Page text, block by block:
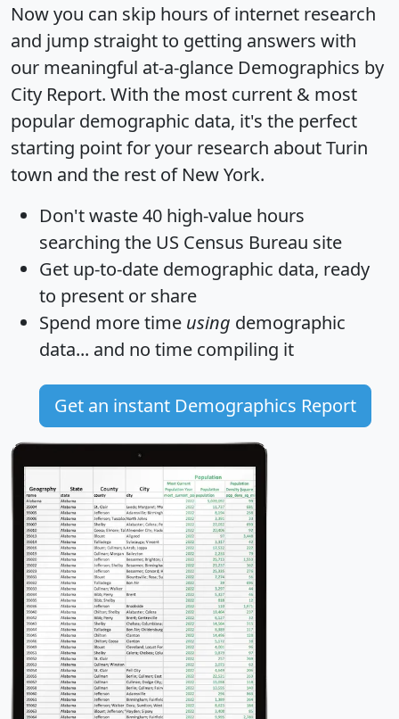
Now you can skip hours of internet research
and jump straight to getting answers with
our meaningful at-a-glance Demographics by
City Report. With the most current & most
popular demographic data, it's the perfect
starting point for your research about Turin
town and the rest of New York.
Don't waste 40 high-value hours
searching the US Census Bureau site
Get up-to-date demographic data, ready
to present or share
Spend more time using demographic
data... and no time compiling it
Get an instant Demographics Report